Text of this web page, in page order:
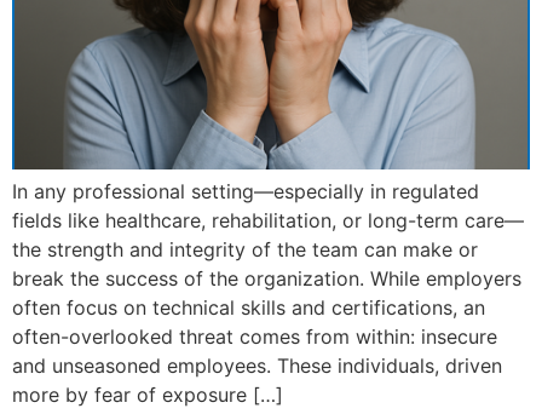
In any professional setting—especially in regulated
fields like healthcare, rehabilitation, or long-term care—
the strength and integrity of the team can make or
break the success of the organization. While employers
often focus on technical skills and certifications, an
often-overlooked threat comes from within: insecure
and unseasoned employees. These individuals, driven
more by fear of exposure […]